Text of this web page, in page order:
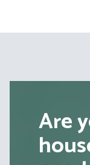
Are